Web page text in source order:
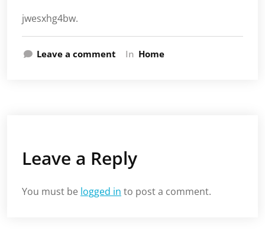
jwesxhg4bw.
Leave a comment In Home
Leave a Reply
You must be logged in to post a comment.